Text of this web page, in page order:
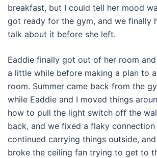
breakfast, but I could tell her mood
got ready for the gym, and we finally
talk about it before she left.
Eaddie finally got out of her room
a little while before making a plan to
room. Summer came back from the
while Eaddie and I moved things
how to pull the light switch off the
back, and we fixed a flaky connection
continued carrying things outside,
broke the ceiling fan trying to get to